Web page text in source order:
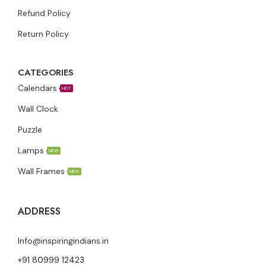
Refund Policy
Return Policy
CATEGORIES
Calendars HOT
Wall Clock
Puzzle
Lamps
NEW
Wall Frames NEW
ADDRESS
Info@inspiringindians.in
+91 80999 12423